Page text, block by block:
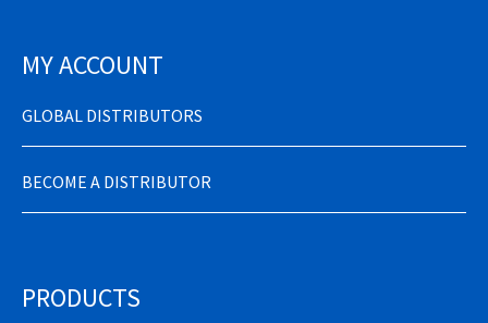
MY ACCOUNT
GLOBAL DISTRIBUTORS
BECOME A DISTRIBUTOR
PRODUCTS